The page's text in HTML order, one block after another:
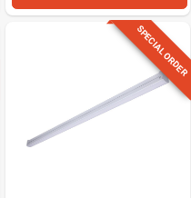
SPECIAL ORDER